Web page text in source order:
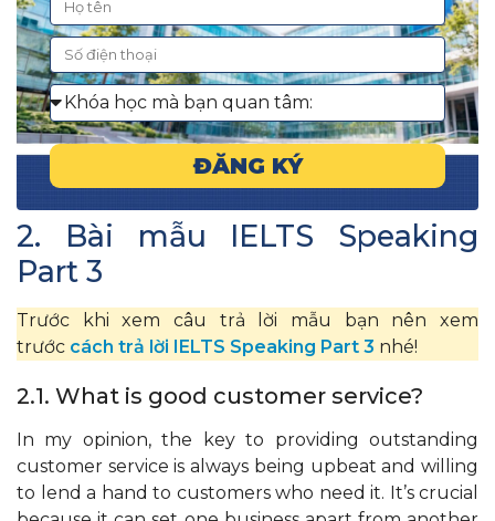
ĐĂNG KÝ
2. Bài mẫu IELTS Speaking
Part 3
Trước khi xem câu trả lời mẫu bạn nên xem
trước cách trả lời IELTS Speaking Part 3 nhé!
2.1. What is good customer service?
In my opinion, the key to providing outstanding
customer service is always being upbeat and willing
to lend a hand to customers who need it. It’s crucial